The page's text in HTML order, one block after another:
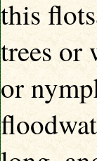
this
trees or
or